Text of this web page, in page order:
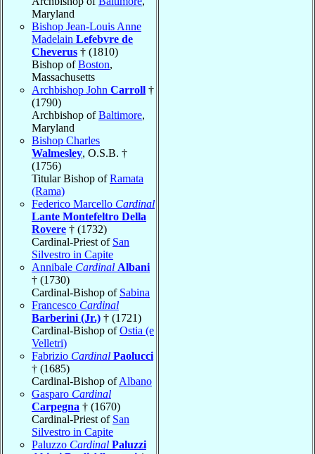
Maryland
Bishop Jean-Louis Anne
Madelain Lefebvre de
Cheverus † (1810)
Bishop ofBoston,
Massachusetts
Archbishop John Carroll †
(1790)
Archbishop ofBaltimore,
Maryland
Bishop Charles
Walmesley, O.S.B. †
(1756)
Titular Bishop ofRamata
(Rama)
Federico Marcello Cardinal
Lante Montefeltro Della
Rovere † (1732)
Cardinal-Priest of San
Silvestro in Capite
Annibale Cardinal Albani
† (1730)
Cardinal-Bishop of Sabina
Francesco Cardinal
Barberini (Jr.) † (1721)
Cardinal-Bishop ofOstia (e
Velletri)
Fabrizio Cardinal Paolucci
† (1685)
Cardinal-Bishop ofAlbano
Gasparo Cardinal
Carpegna † (1670)
Cardinal-Priest of San
Silvestro in Capite
Paluzzo Cardinal Paluzzi